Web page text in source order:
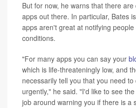
But for now, he warns that there
apps out there. In particular, Bates
apps aren't great at notifying
conditions.
"For many apps you can say your
which is life-threateningly low, and
necessarily tell you that you need
urgently," he said. "I'd like to see
job around warning you if there is a